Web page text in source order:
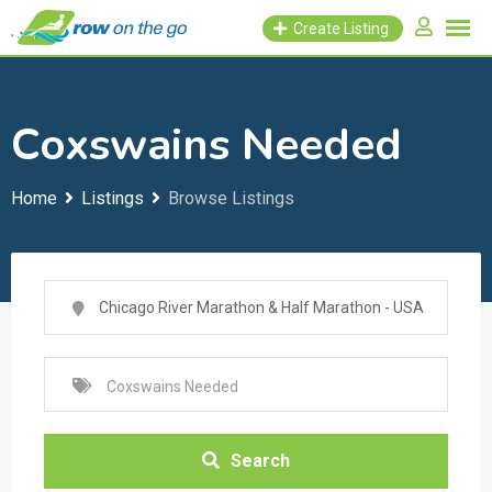
to
Create Listing
Coxswains Needed
Home Listings Browse Listings
Search